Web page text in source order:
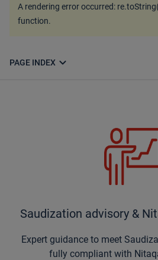
A rendering error occurred:
function.
PAGE INDEX expand_more
Saudization advisory &
Expert guidance to meet
fully compliant with